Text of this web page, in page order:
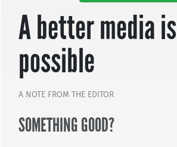
A better media is
possible
A NOTE FROM THE EDITOR
SOMETHING GOOD?